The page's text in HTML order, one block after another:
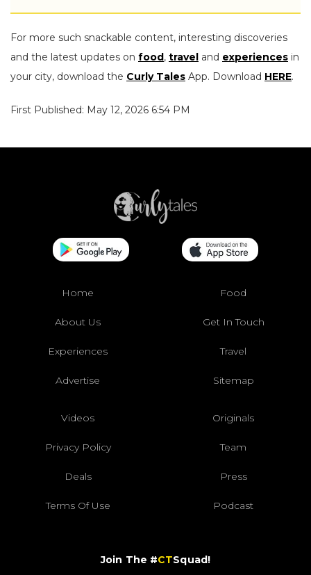
For more such snackable content, interesting discoveries
and the latest updates on food, travel and experiences in
your city, download the Curly Tales App. Download HERE.
First Published: May 12, 2026 6:54 PM
Home Food
About Us Get In Touch
Experiences Travel
Advertise Sitemap
Videos Originals
Privacy Policy Team
Deals Press
Terms Of Use Podcast
Join The #CTSquad!